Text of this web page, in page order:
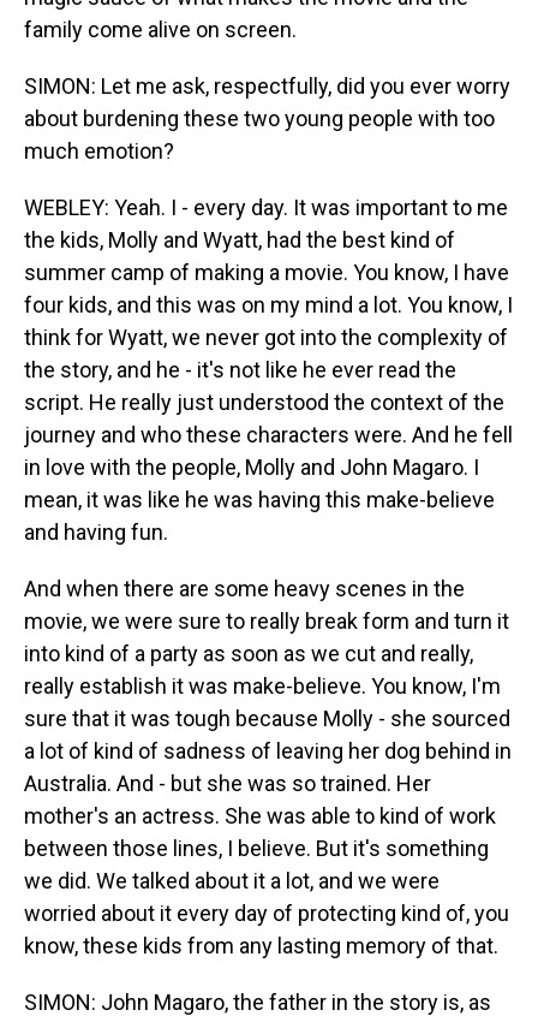
family come alive on screen.
SIMON: Let me ask, respectfully, did you ever worry
about burdening these two young people with too
much emotion?
WEBLEY: Yeah. I - every day. It was important to me
the kids, Molly and Wyatt, had the best kind of
summer camp of making a movie. You know, I have
four kids, and this was on my mind a lot. You know, I
think for Wyatt, we never got into the complexity of
the story, and he - it's not like he ever read the
script. He really just understood the context of the
journey and who these characters were. And he fell
in love with the people, Molly and John Magaro. I
mean, it was like he was having this make-believe
and having fun.
And when there are some heavy scenes in the
movie, we were sure to really break form and turn it
into kind of a party as soon as we cut and really,
really establish it was make-believe. You know, I'm
sure that it was tough because Molly - she sourced
a lot of kind of sadness of leaving her dog behind in
Australia. And - but she was so trained. Her
mother's an actress. She was able to kind of work
between those lines, I believe. But it's something
we did. We talked about it a lot, and we were
worried about it every day of protecting kind of, you
know, these kids from any lasting memory of that.
SIMON: John Magaro, the father in the story is, as